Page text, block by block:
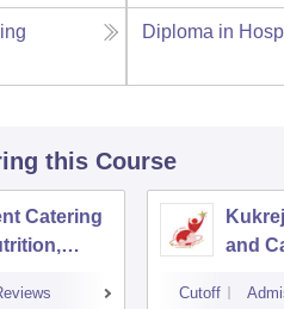
Diploma in
this Course
Catering
and
Cutoff